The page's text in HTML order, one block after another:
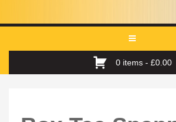
Toggle
navigation
0 items - £0.00